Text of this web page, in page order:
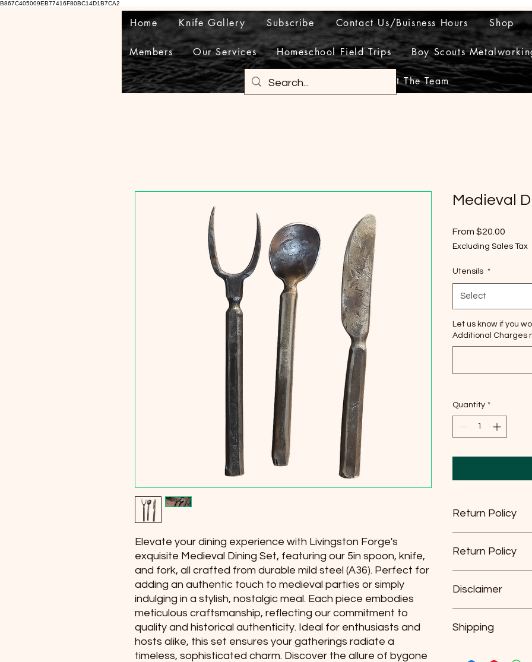
B867C405009EB77416F80BC14D1B7CA2
Home Knife Gallery Subscribe Contact Us/Buisness Hours Shop
Members Our Services Homeschool Field Trips Boy Scouts
Meet The Team
Elevate your dining experience with Livingston Forge's
exquisite Medieval Dining Set, featuring our 5in spoon, knife,
and fork, all crafted from durable mild steel (A36). Perfect for
adding an authentic touch to medieval parties or simply
indulging in a stylish, nostalgic meal. Each piece embodies
meticulous craftsmanship, reflecting our commitment to
quality and historical authenticity. Ideal for enthusiasts and
hosts alike, this set ensures your gatherings radiate a
timeless, sophisticated charm. Discover the allure of bygone
Medieval
From $20.00
Excluding Sales Tax
Utensils *
Select
Let us know if you
Additional Charges
Quantity *
Return Policy
included
We do not offer
Return Policy
included
We do not offer
Disclaimer
exact replica of the
Shipping